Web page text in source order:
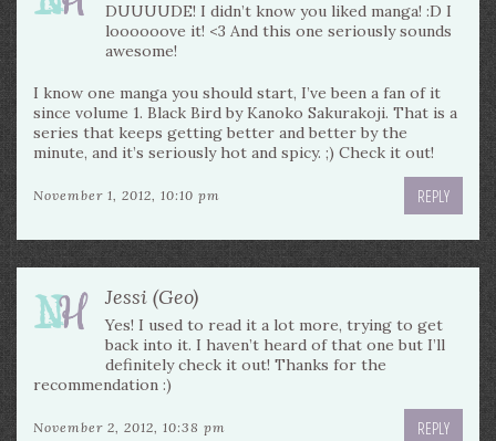
DUUUUDE! I didn’t know you liked manga! :D I
loooooove it! <3 And this one seriously sounds
awesome!
I know one manga you should start, I’ve been a fan of it
since volume 1. Black Bird by Kanoko Sakurakoji. That is a
series that keeps getting better and better by the
minute, and it’s seriously hot and spicy. ;) Check it out!
November 1, 2012, 10:10 pm REPLY
Jessi (Geo)
Yes! I used to read it a lot more, trying to get
back into it. I haven’t heard of that one but I’ll
definitely check it out! Thanks for the
recommendation :)
November 2, 2012, 10:38 pm REPLY